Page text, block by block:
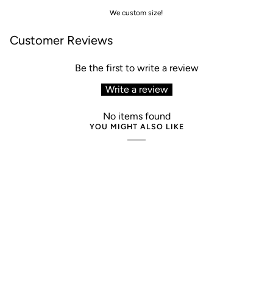
We custom size!
Customer Reviews
Be the first to write a review
Write a review
No items found
YOU MIGHT ALSO LIKE